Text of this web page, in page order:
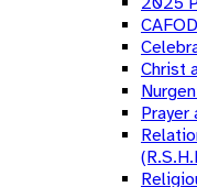
Christ
Prayer